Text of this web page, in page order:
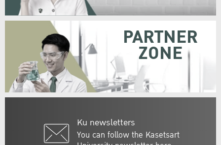
Ku newsletters
You can follow the Kasetsart
PARTNER
ZONE